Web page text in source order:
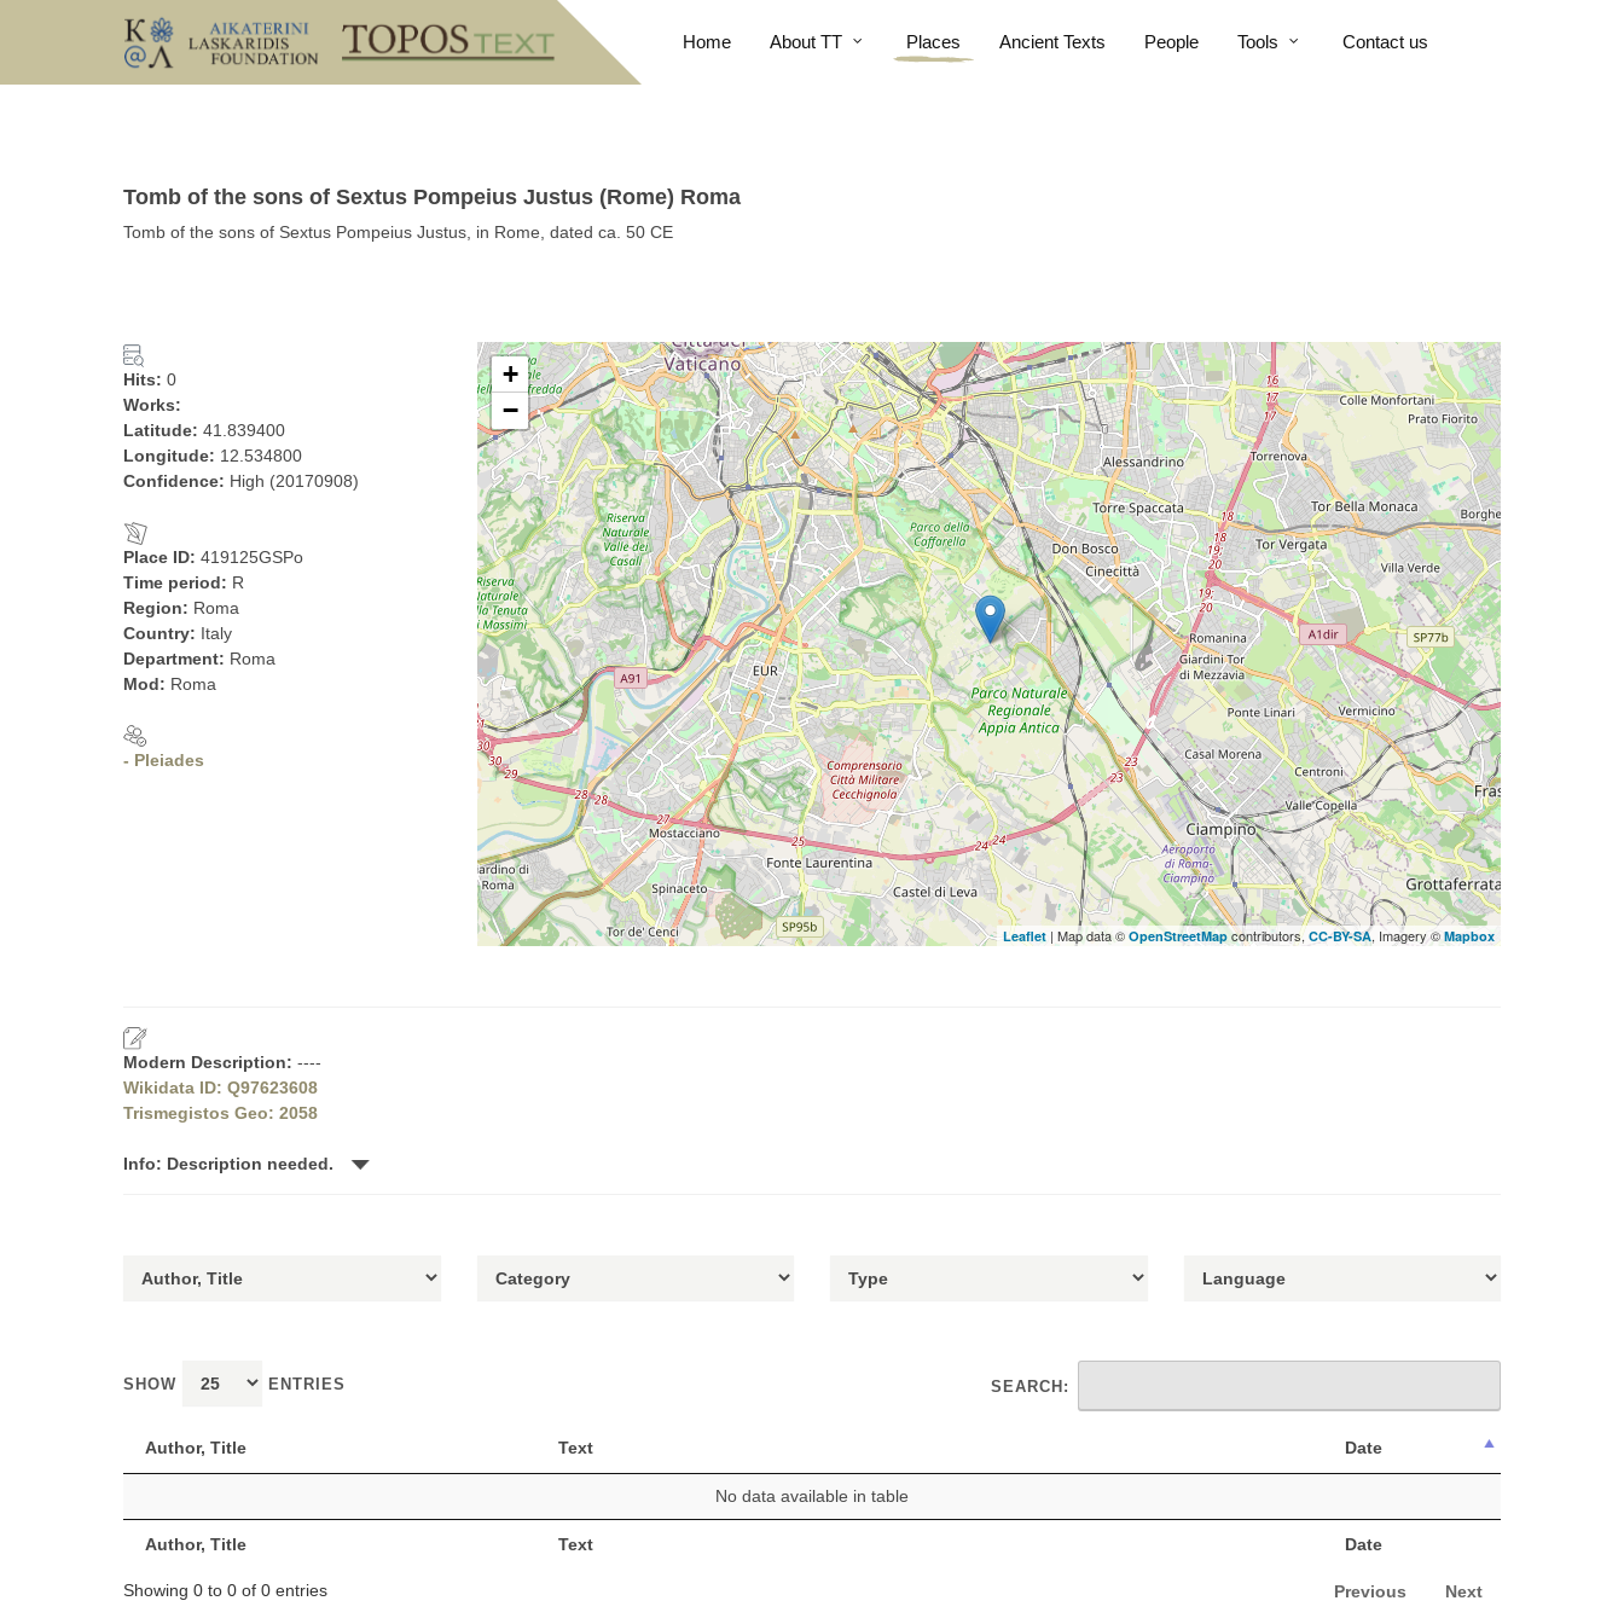
Home About TT Places Ancient Texts People Tools Contact us
Tomb of the sons of Sextus Pompeius Justus (Rome) Roma
Tomb of the sons of Sextus Pompeius Justus, in Rome, dated ca. 50 CE
Hits: 0
Works:
Latitude: 41.839400
Longitude: 12.534800
Confidence: High (20170908)
Place ID: 419125GSPo
Time period: R
Region: Roma
Country: Italy
Department: Roma
Mod: Roma
- Pleiades
+
−
Leaflet | Map data © OpenStreetMapcontributors, CC-BY-SA, Imagery © Mapbox
Modern Description: ----
Wikidata ID: Q97623608
Trismegistos Geo: 2058
Info: Description needed.
SHOW ENTRIES SEARCH:
Author, Title Text Date
Author, Title Text Date
No data available in table
Showing 0 to 0 of 0 entries Previous Next